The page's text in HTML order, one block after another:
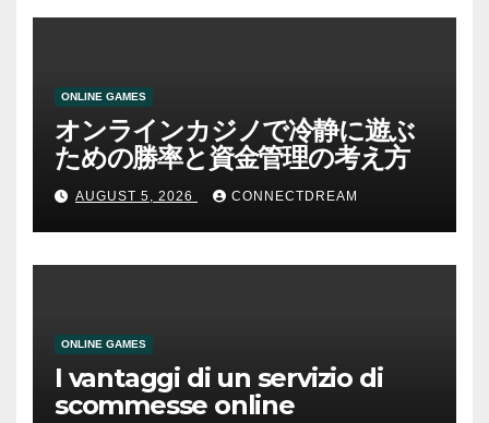
ONLINE GAMES
オンラインカジノで冷静に遊ぶ
ための勝率と資金管理の考え方
AUGUST 5, 2026 CONNECTDREAM
ONLINE GAMES
I vantaggi di un servizio di
scommesse online